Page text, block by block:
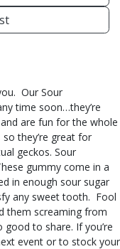
Our Sour
time soon…they’re
are fun for the whole
they’re great for
geckos. Sour
gummy come in a
in enough sour sugar
any sweet tooth. Fool
them screaming from
to share. If you’re
event or to stock your